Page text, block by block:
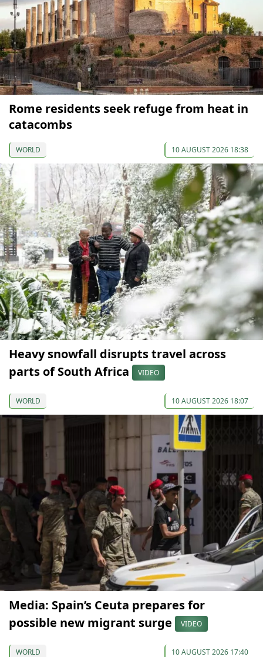
Rome residents seek refuge from heat in
catacombs
WORLD 10 AUGUST 2026 18:38
Heavy snowfall disrupts travel across
parts of South Africa
VIDEO
WORLD 10 AUGUST 2026 18:07
Media: Spain’s Ceuta prepares for
possible new migrant surge
VIDEO
WORLD 10 AUGUST 2026 17:40